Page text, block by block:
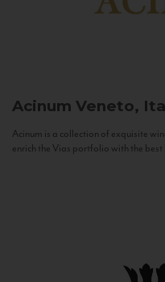
Acinum Veneto,
Acinum is a collection of exquisite
enrich the Vias portfolio with the